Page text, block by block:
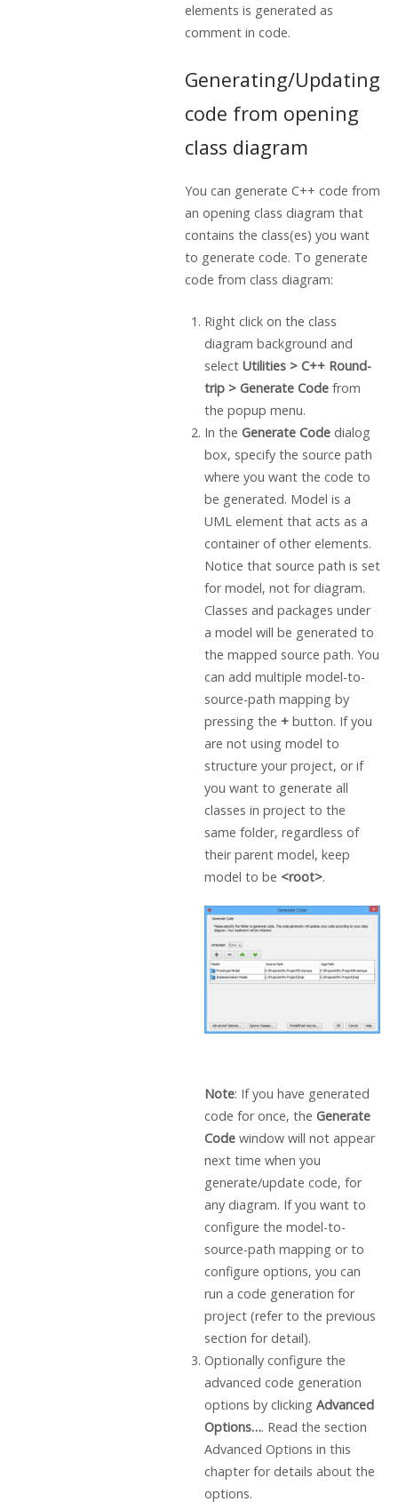
elements is generated as
comment in code.
Generating/Updating
code from opening
class diagram
You can generate C++ code from
an opening class diagram that
contains the class(es) you want
to generate code. To generate
code from class diagram:
Right click on the class
diagram background and
select Utilities > C++Round-
trip > Generate Codefrom
the popup menu.
In the Generate Codedialog
box, specify the source path
where you want the code to
be generated. Model is a
UML element that acts as a
container of other elements.
Notice that source path is set
for model, not for diagram.
Classes and packages under
a model will be generated to
the mapped source path. You
can add multiple model-to-
source-path mapping by
pressing the +button. If you
are not using model to
structure your project, or if
you want to generate all
classes in project to the
same folder, regardless of
their parent model, keep
model to be <root>.
Note: If you have generated
code for once, the Generate
Codewindow will not appear
next time when you
generate/update code, for
any diagram. If you want to
configure the model-to-
source-path mapping or to
configure options, you can
run a code generation for
project (refer to the previous
section for detail).
Optionally configure the
advanced code generation
options by clicking Advanced
Options…. Read the section
Advanced Options in this
chapter for details about the
options.